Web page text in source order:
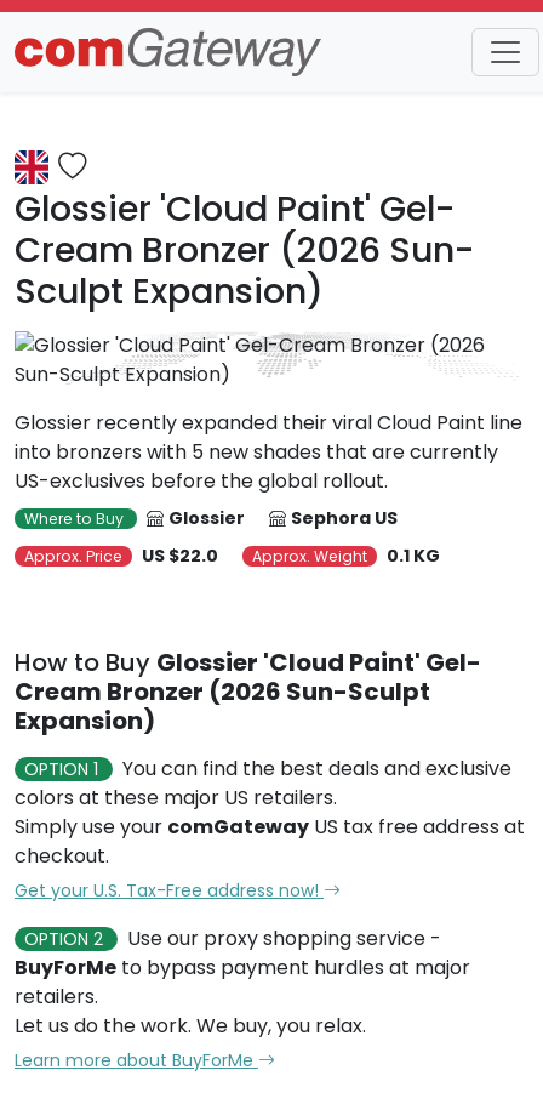
Trends Detail
Glossier 'Cloud Paint' Gel-
Cream Bronzer (2026 Sun-
Sculpt Expansion)
Glossier recently expanded their viral Cloud Paint line
into bronzers with 5 new shades that are currently
US-exclusives before the global rollout.
Where to Buy Glossier Sephora US
Approx. Price US $22.0 Approx. Weight 0.1 KG
How to Buy Glossier 'Cloud Paint' Gel-
Cream Bronzer (2026 Sun-Sculpt
Expansion)
OPTION 1
You can find the best deals and exclusive
colors at these major US retailers.
Simply use your comGateway US tax free address at
checkout.
Get your U.S. Tax-Free address now!
OPTION 2
Use our proxy shopping service -
BuyForMe to bypass payment hurdles at major
retailers.
Let us do the work. We buy, you relax.
Learn more about BuyForMe